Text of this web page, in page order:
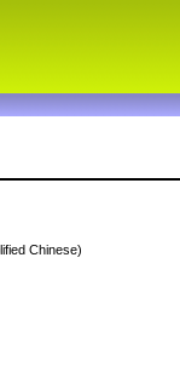
Chinese)